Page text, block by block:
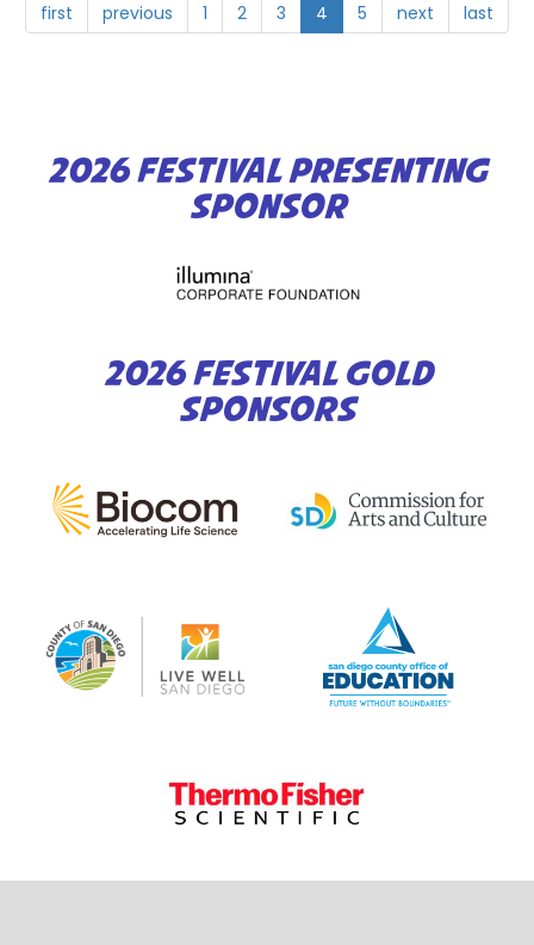
first
previous 1 2 3 4 5 next last
2026 FESTIVAL PRESENTING
SPONSOR
2026 FESTIVAL GOLD
SPONSORS